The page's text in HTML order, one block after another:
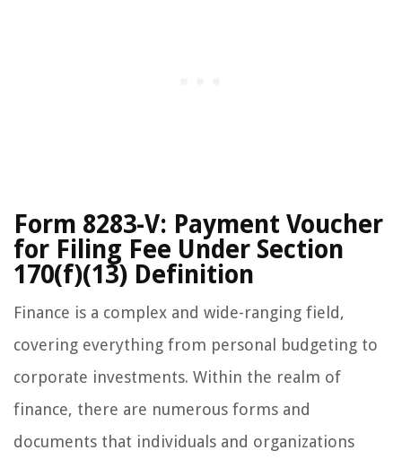
Form 8283-V: Payment Voucher
for Filing Fee Under Section
170(f)(13) Definition
Finance is a complex and wide-ranging field,
covering everything from personal budgeting to
corporate investments. Within the realm of
finance, there are numerous forms and
documents that individuals and organizations